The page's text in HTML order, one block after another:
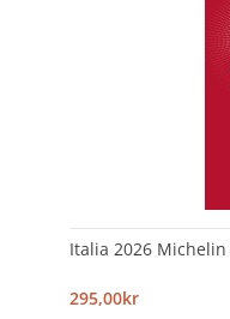
Italia 2026 Michelin
295,00kr